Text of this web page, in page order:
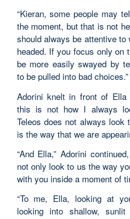
“Kieran, some people may
the moment, but that is not
should always be attentive to
headed. If you focus only on
be more easily swayed by
to be pulled into bad choices.”
Adorini knelt in front of Ella
this is not how I always
Teleos does not always look
is the way that we are
“And Ella,” Adorini
not only look to us the way
with you inside a moment of
“To me, Ella, looking at
looking into shallow,